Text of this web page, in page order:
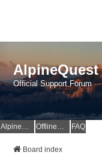
Official Support Forum
AlpineQuest Website OfflineMaps Website FAQ
Board index